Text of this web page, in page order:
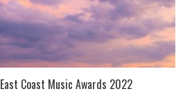
East Coast Music Awards 2022